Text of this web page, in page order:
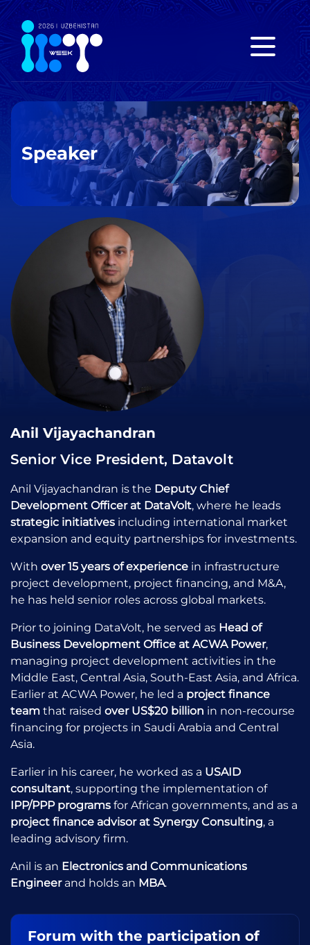
Speaker
Anil Vijayachandran
Senior Vice President, Datavolt
Anil Vijayachandran is the Deputy Chief
Development Officer at DataVolt, where he leads
strategic initiatives including international market
expansion and equity partnerships for investments.
With over 15 years of experience in infrastructure
project development, project financing, and M&A,
he has held senior roles across global markets.
Prior to joining DataVolt, he served as Head of
Business Development Office at ACWA Power,
managing project development activities in the
Middle East, Central Asia, South-East Asia, and Africa.
Earlier at ACWA Power, he led a project finance
team that raised over US$20 billion in non-recourse
financing for projects in Saudi Arabia and Central
Asia.
Earlier in his career, he worked as a USAID
consultant, supporting the implementation of
IPP/PPP programs for African governments, and as a
project finance advisor at Synergy Consulting, a
leading advisory firm.
Anil is an Electronics and Communications
Engineerand holds an MBA.
Forum with the participation of